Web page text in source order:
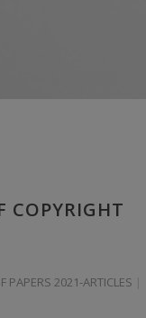
COPYRIGHT
PAPERS 2021-ARTICLES